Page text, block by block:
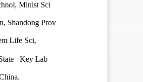
Minist Sci
Shandong Prov
Life Sci,
Key Lab